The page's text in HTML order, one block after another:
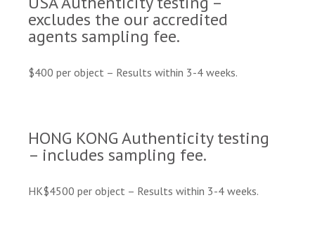
excludes the our accredited
agents sampling fee.
$400 per object – Results within 3-4 weeks.
HONG KONG Authenticity testing
– includes sampling fee.
HK$4500 per object – Results within 3-4 weeks.